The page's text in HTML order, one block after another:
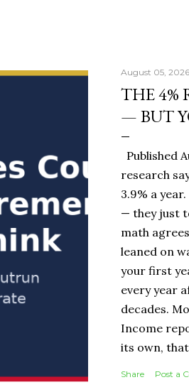
August 05, 2026
THE 4%
— BUT
Published
research
3.9% a
— they just
math
leaned on
your first
every year
decades.
Income
its own,
portfolio,
Share Post a